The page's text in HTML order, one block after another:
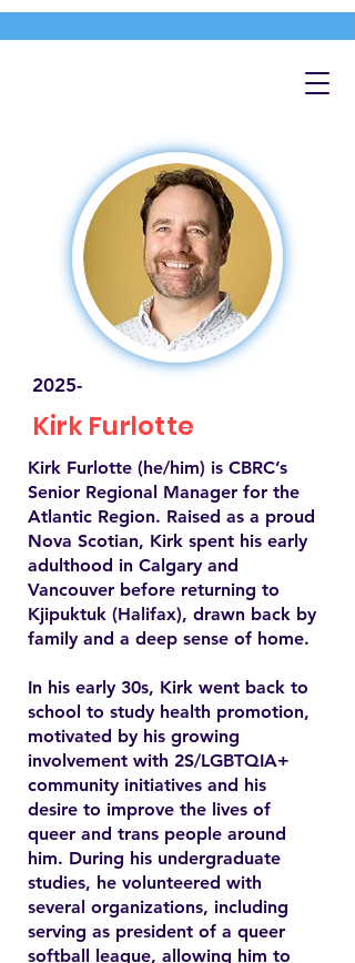
2025-
Kirk Furlotte
Kirk Furlotte (he/him) is CBRC’s
Senior Regional Manager for the
Atlantic Region. Raised as a proud
Nova Scotian, Kirk spent his early
adulthood in Calgary and
Vancouver before returning to
Kjipuktuk (Halifax), drawn back by
family and a deep sense of home.
In his early 30s, Kirk went back to
school to study health promotion,
motivated by his growing
involvement with 2S/LGBTQIA+
community initiatives and his
desire to improve the lives of
queer and trans people around
him. During his undergraduate
studies, he volunteered with
several organizations, including
serving as president of a queer
softball league, allowing him to